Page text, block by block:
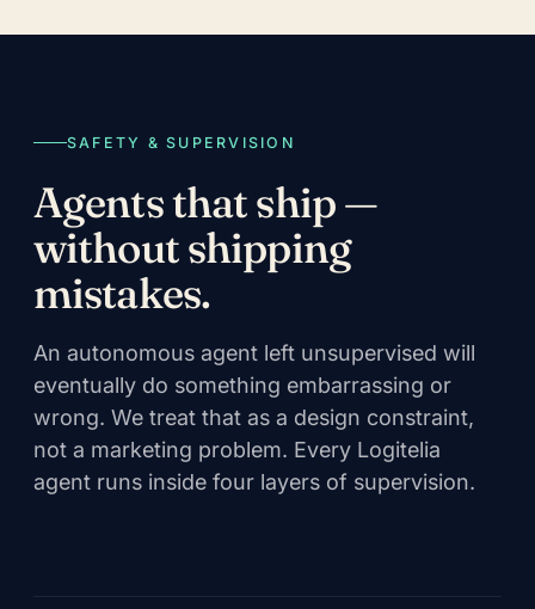
SAFETY & SUPERVISION
Agents that ship —
without shipping
mistakes.
An autonomous agent left unsupervised will
eventually do something embarrassing or
wrong. We treat that as a design constraint,
not a marketing problem. Every Logitelia
agent runs inside four layers of supervision.